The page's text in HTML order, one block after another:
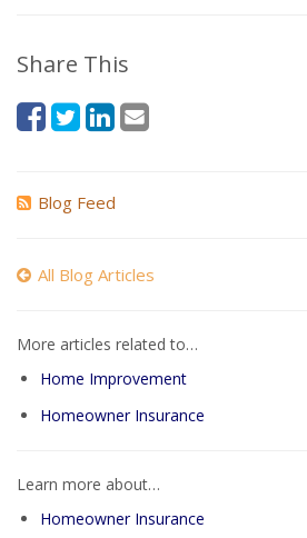
Share This
Blog Feed
All Blog Articles
More articles related to…
Home Improvement
Homeowner Insurance
Learn more about…
Homeowner Insurance